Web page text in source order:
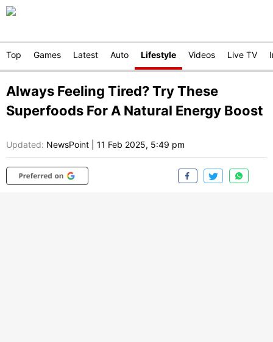
Top Games Latest Auto Lifestyle Videos Live TV
Always Feeling Tired? Try These
Superfoods For A Natural Energy Boost
Updated: NewsPoint 11 Feb 2025, 5:49 pm